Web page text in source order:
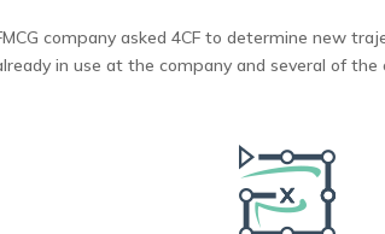
company asked 4CF to determine new
in use at the company and several of the